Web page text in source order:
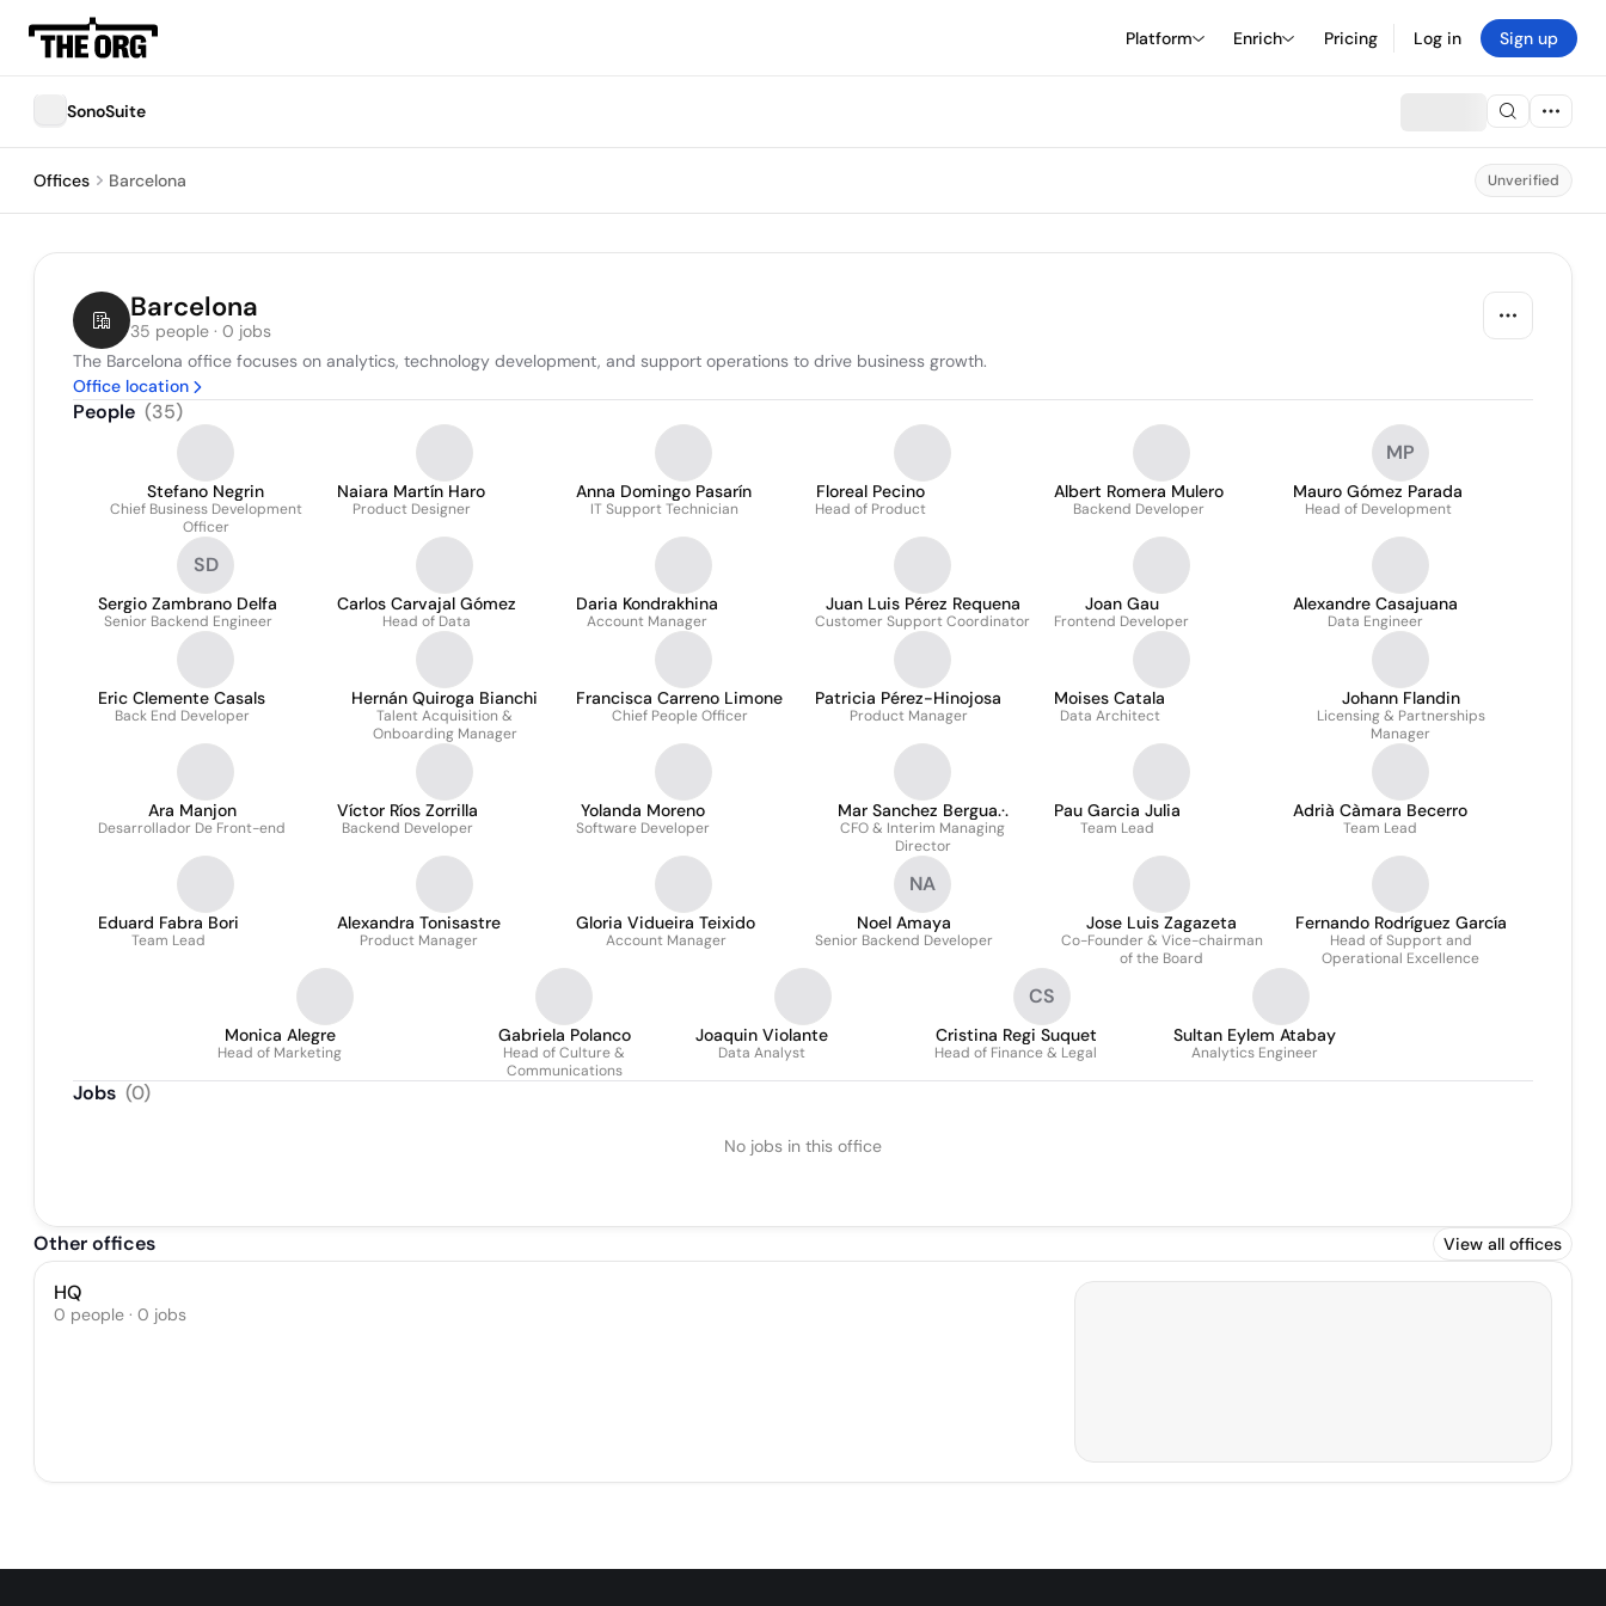
Platform Enrich Pricing Log in Sign up
SonoSuite
Offices Barcelona Unverified
Barcelona
35 people · 0 jobs
The Barcelona office focuses on analytics, technology development, and support operations to drive business growth.
Office location
People (35)
Stefano Negrin
Chief Business Development
Officer
Naiara Martín Haro
Product Designer
Anna Domingo Pasarín
IT Support Technician
Floreal Pecino
Head of Product
Albert Romera Mulero
Backend Developer
MP
Mauro Gómez Parada
Head of Development
SD
Sergio Zambrano Delfa
Senior Backend Engineer
Carlos Carvajal Gómez
Head of Data
Daria Kondrakhina
Account Manager
Juan Luis Pérez Requena
Customer Support Coordinator
Joan Gau
Frontend Developer
Alexandre Casajuana
Data Engineer
Eric Clemente Casals
Back End Developer
Hernán Quiroga Bianchi
Talent Acquisition &
Onboarding Manager
Francisca Carreno Limone
Chief People Officer
Patricia Pérez-Hinojosa
Product Manager
Moises Catala
Data Architect
Johann Flandin
Licensing & Partnerships
Manager
Ara Manjon
Desarrollador De Front-end
Víctor Ríos Zorrilla
Backend Developer
Yolanda Moreno
Software Developer
Mar Sanchez Bergua.·.
CFO & Interim Managing
Director
Pau Garcia Julia
Team Lead
Adrià Càmara Becerro
Team Lead
Eduard Fabra Bori
Team Lead
Alexandra Tonisastre
Product Manager
Gloria Vidueira Teixido
Account Manager
NA
Noel Amaya
Senior Backend Developer
Jose Luis Zagazeta
Co-Founder & Vice-chairman
of the Board
Fernando Rodríguez García
Head of Support and
Operational Excellence
Monica Alegre
Head of Marketing
Gabriela Polanco
Head of Culture &
Communications
Joaquin Violante
Data Analyst
CS
Cristina Regi Suquet
Head of Finance & Legal
Sultan Eylem Atabay
Analytics Engineer
Jobs (0)
No jobs in this office
Other offices View all offices
HQ
0 people · 0 jobs